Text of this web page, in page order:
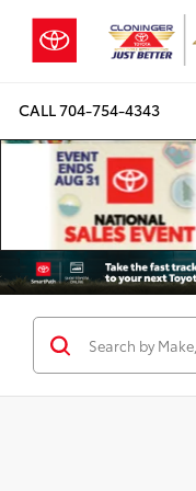
CALL704-754-4343